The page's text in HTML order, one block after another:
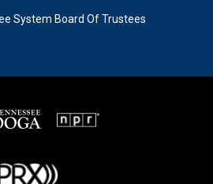
System Board Of Trustees